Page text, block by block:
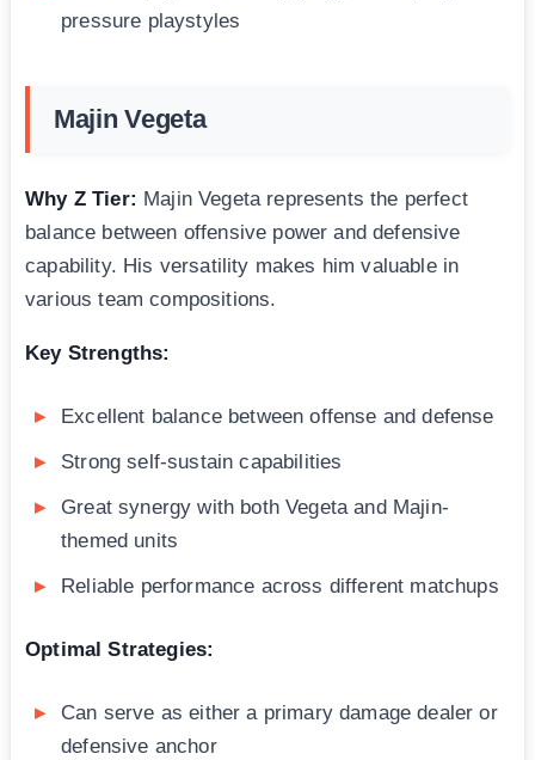
pressure playstyles
Majin Vegeta
Why Z Tier: Majin Vegeta represents the perfect
balance between offensive power and defensive
capability. His versatility makes him valuable in
various team compositions.
Key Strengths:
Excellent balance between offense and defense
Strong self-sustain capabilities
Great synergy with both Vegeta and Majin-
themed units
Reliable performance across different matchups
Optimal Strategies:
Can serve as either a primary damage dealer or
defensive anchor